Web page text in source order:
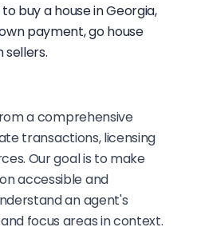
buy a house in Georgia,
payment, go house
sellers.
a comprehensive
transactions, licensing
Our goal is to make
accessible and
an agent's
focus areas in context.